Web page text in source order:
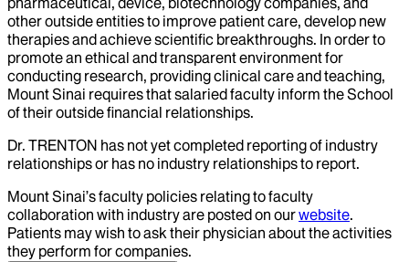
other outside entities to improve patient care, develop new
therapies and achieve scientific breakthroughs. In order to
promote an ethical and transparent environment for
conducting research, providing clinical care and teaching,
Mount Sinai requires that salaried faculty inform the School
of their outside financial relationships.
Dr. TRENTON has not yet completed reporting of industry
relationships or has no industry relationships to report.
Mount Sinai’s faculty policies relating to faculty
collaboration with industry are posted on ourwebsite.
Patients may wish to ask their physician about the activities
they perform for companies.